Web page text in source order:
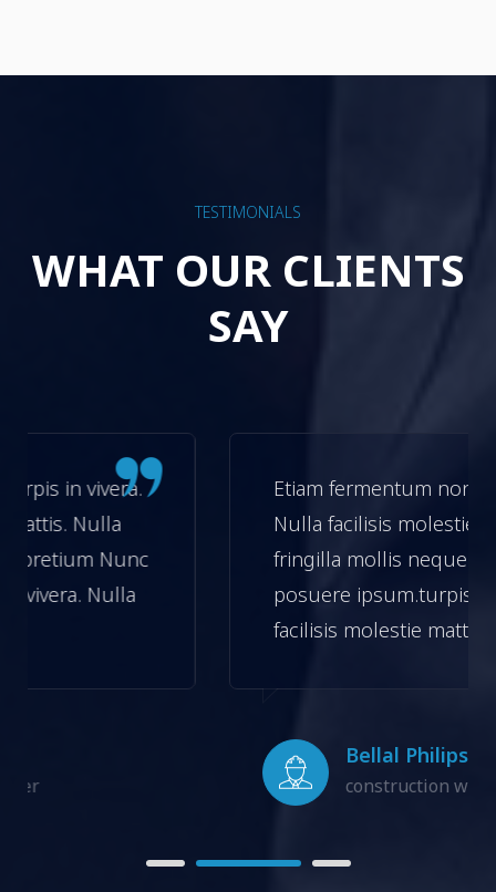
TESTIMONIALS
WHAT OUR CLIENTS
SAY
Etiam fermentum non turpis in vivera.
Nulla facilisis molestie mattis. Nulla
fringilla mollis neque in pretium Nunc
posuere ipsum.turpis in vivera. Nulla
facilisis molestie mattis.
Bellal Philips
construction worker